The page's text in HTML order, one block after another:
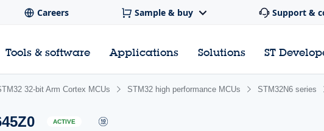
Careers Sample & buy Support &
Tools & software Applications Solutions ST
32-bit Arm Cortex MCUs STM32 high performance MCUs STM32N6 series
ACTIVE